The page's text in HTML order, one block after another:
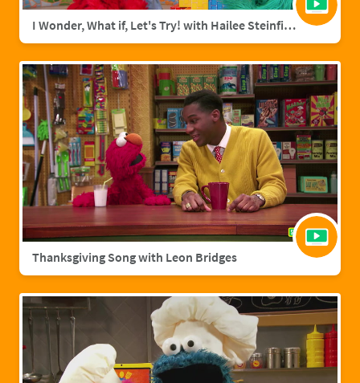
I Wonder, What if, Let's Try! with Hailee Steinfield
Thanksgiving Song with Leon Bridges